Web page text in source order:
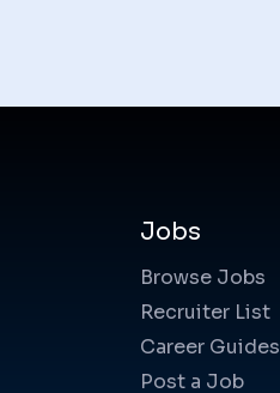
Jobs
Browse Jobs
Recruiter List
Career Guides
Post a Job